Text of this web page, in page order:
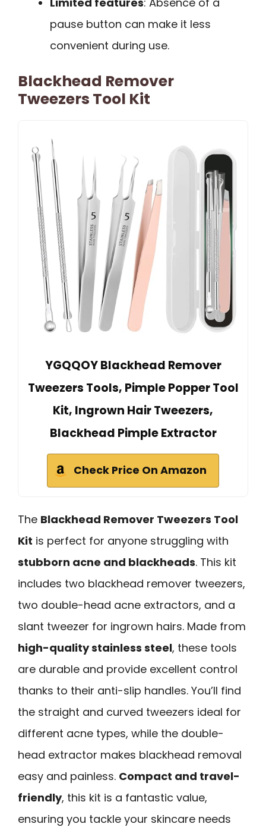
pause button can make it less
convenient during use.
Blackhead Remover
Tweezers Tool Kit
YGQQOY Blackhead Remover
Tweezers Tools, Pimple Popper Tool
Kit, Ingrown Hair Tweezers,
Blackhead Pimple Extractor
Check Price On Amazon
The Blackhead Remover Tweezers Tool
Kit is perfect for anyone struggling with
stubborn acne and blackheads. This kit
includes two blackhead remover tweezers,
two double-head acne extractors, and a
slant tweezer for ingrown hairs. Made from
high-quality stainless steel, these tools
are durable and provide excellent control
thanks to their anti-slip handles. You’ll find
the straight and curved tweezers ideal for
different acne types, while the double-
head extractor makes blackhead removal
easy and painless. Compact and travel-
friendly, this kit is a fantastic value,
ensuring you tackle your skincare needs